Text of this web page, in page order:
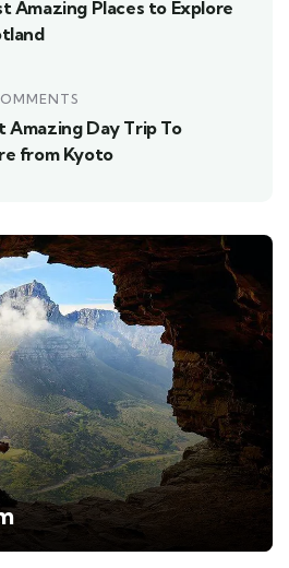
Amazing Places to Explore
Amazing Day Trip To
from Kyoto